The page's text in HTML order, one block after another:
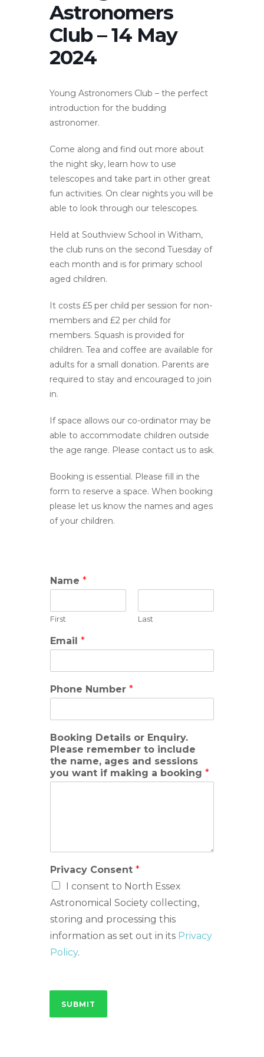
Astronomers
Club – 14 May
2024
Young Astronomers Club – the perfect
introduction for the budding
astronomer.
Come along and find out more about
the night sky, learn how to use
telescopes and take part in other great
fun activities. On clear nights you will be
able to look through our telescopes.
Held at Southview School in Witham,
the club runs on the second Tuesday of
each month and is for primary school
aged children.
It costs £5 per child per session for non-
members and £2 per child for
members. Squash is provided for
children. Tea and coffee are available for
adults for a small donation. Parents are
required to stay and encouraged to join
in.
If space allows our co-ordinator may be
able to accommodate children outside
the age range. Please contact us to ask.
Booking is essential. Please fill in the
form to reserve a space. When booking
please let us know the names and ages
of your children.
Name *
First Last
Email *
Phone Number *
Booking Details or Enquiry.
Please remember to include
the name, ages and sessions
you want if making a booking *
Privacy Consent *
I consent to North Essex
Astronomical Society collecting,
storing and processing this
information as set out in its Privacy
Policy.
SUBMIT